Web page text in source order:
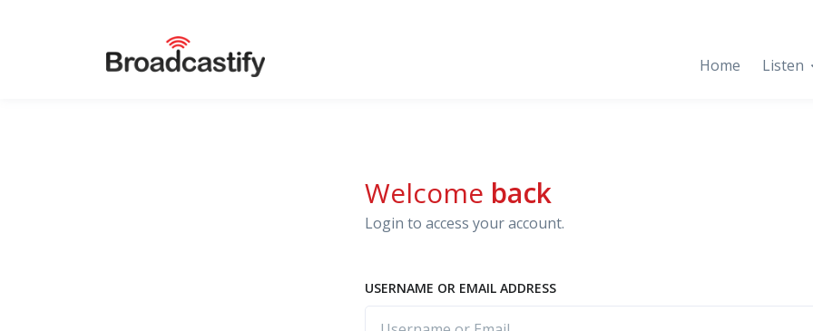
Home Listen
Welcome back
Login to access your account.
USERNAME OR EMAIL ADDRESS